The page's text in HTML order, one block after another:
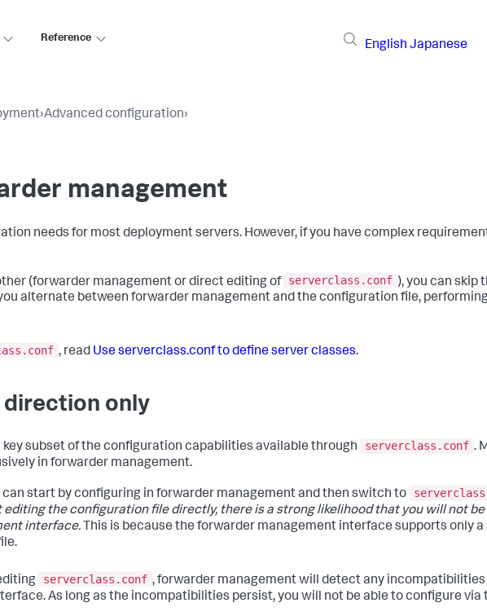
Reference
English Japanese
›Advanced configuration›
management
needs for most deployment servers. However, if you have complex
(forwarder management or direct editing of serverclass.conf ), you can skip
alternate between forwarder management and the configuration file,
, read Use serverclass.conf to define server classes.
only
subset of the configuration capabilities available through serverclass.conf .
in forwarder management.
start by configuring in forwarder management and then switch to
editing the configuration file directly, there is a strong likelihood that you will not
interface. This is because the forwarder management interface supports only
serverclass.conf , forwarder management will detect any
As long as the incompatibilities persist, you will not be able to configure via